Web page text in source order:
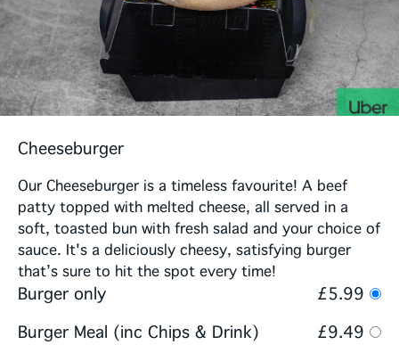
Cheeseburger
Our Cheeseburger is a timeless favourite! A beef
patty topped with melted cheese, all served in a
soft, toasted bun with fresh salad and your choice of
sauce. It's a deliciously cheesy, satisfying burger
that’s sure to hit the spot every time!
Burger only
£5.99
Burger Meal (inc Chips & Drink)
£9.49